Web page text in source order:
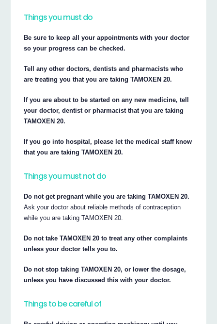
Things you must do
Be sure to keep all your appointments with your doctor
so your progress can be checked.
Tell any other doctors, dentists and pharmacists who
are treating you that you are taking TAMOXEN 20.
If you are about to be started on any new medicine, tell
your doctor, dentist or pharmacist that you are taking
TAMOXEN 20.
If you go into hospital, please let the medical staff know
that you are taking TAMOXEN 20.
Things you must not do
Do not get pregnant while you are taking TAMOXEN 20.
Ask your doctor about reliable methods of contraception
while you are taking TAMOXEN 20.
Do not take TAMOXEN 20 to treat any other complaints
unless your doctor tells you to.
Do not stop taking TAMOXEN 20, or lower the dosage,
unless you have discussed this with your doctor.
Things to be careful of